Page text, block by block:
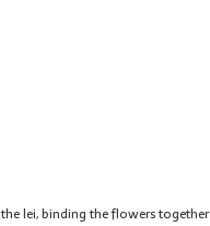
lei, binding the flowers together